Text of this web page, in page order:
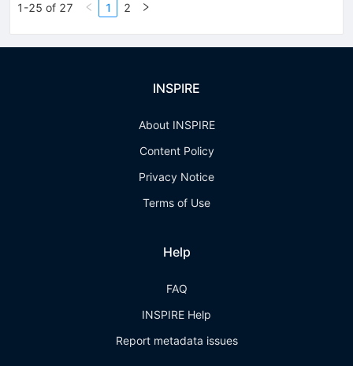
1-25 of 27 1 2
INSPIRE
About INSPIRE
Content Policy
Privacy Notice
Terms of Use
Help
FAQ
INSPIRE Help
Report metadata issues